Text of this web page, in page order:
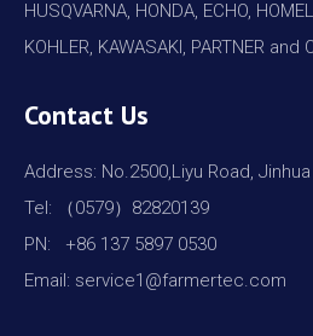
HUSQVARNA, HONDA, ECHO,
KOHLER, KAWASAKI, PARTNER and
Contact Us
Address: No.2500,Liyu Road,
Tel: （0579）82820139
PN: +86 137 5897 0530
Email: service1@farmertec.com